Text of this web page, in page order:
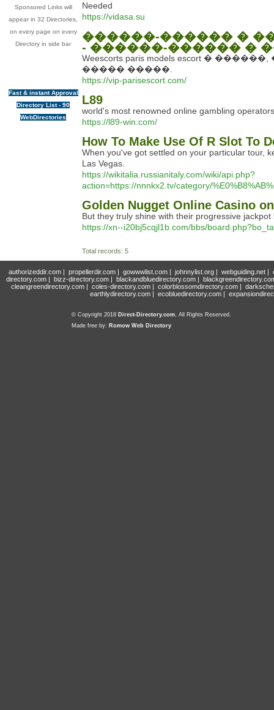
Sponsored Links will
appear in 32 Directories,
on every page on every
Directory in side bar
Fast & instant Approval
Directory List - 90
WebDirectories
Needed
https://vidasa.su
������-������ �
- ������-������ �
Weescorts paris models escort
����� �����.
https://vip-parisescort.com/
L89
world's most renowned online gambling
https://l89-win.com/
How To Make Use Of R Slot To
When you've got settled on your particular tour,
Las Vegas.
https://wikitalia.russianitaly.com/wiki/api.php?
action=https://nnnkx2.tv/category/
‎Golden Nugget Online Casino
But they truly shine with their progressive jackpot
https://xn--i20bj5cqjl1b.com/bbs/
Total records: 5
authorizeddir.com| propellerdir.com| gowwwlist.com| johnnylist.org| webguiding.net|
directory.com | bizz-directory.com | blackandbluedirectory.com |
cleangreendirectory.com | coles-directory.com | colorblossomdirectory.com |
earthlydirectory.com | ecobluedirectory.com |
© Copyright 2018 Direct-Directory.com, All Rights Reserved.
Made free by: Romow Web Directory